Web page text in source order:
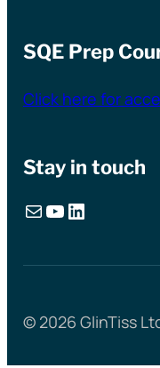
SQE Prep
Click here for
Stay in touch
Mail YouTube LinkedIn
© 2026 GlinTiss